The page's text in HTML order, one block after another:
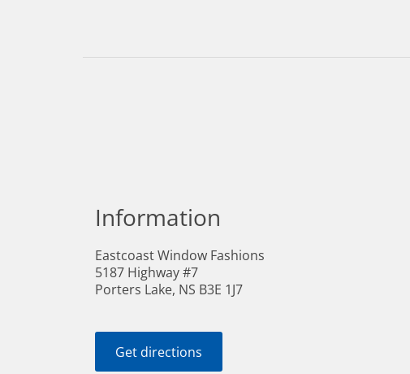
Information
Eastcoast Window Fashions
5187 Highway #7
Porters Lake, NS B3E 1J7
Get directions